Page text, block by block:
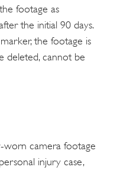
footage as
the initial 90 days.
the footage is
deleted, cannot be
worn camera footage
injury case,